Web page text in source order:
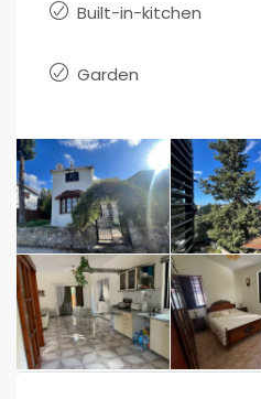
Built-in-kitchen
Garden